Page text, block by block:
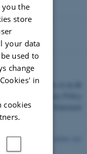
©— Cookies at au.dk
Accessibility Statement
you the
store
your data
used to
change
in
cookies